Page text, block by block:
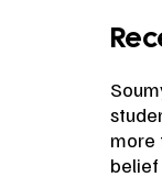
more
belief